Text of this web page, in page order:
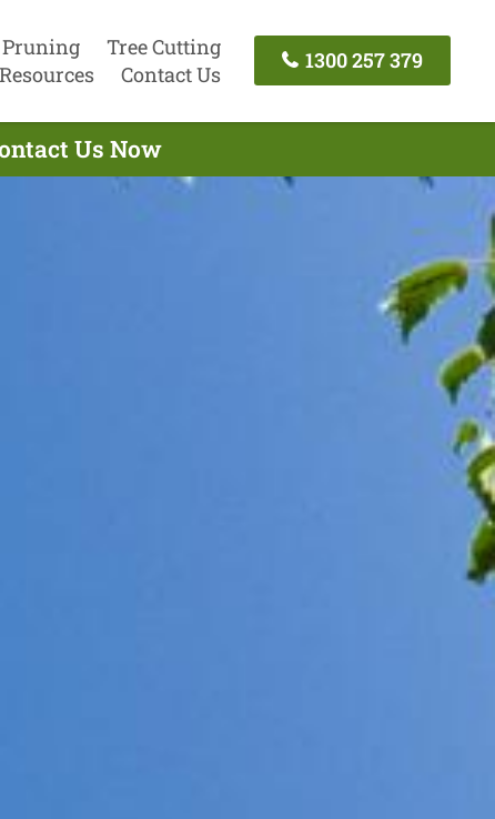
Pruning
Tree Cutting
Resources Contact Us
1300 257 379
Us Now